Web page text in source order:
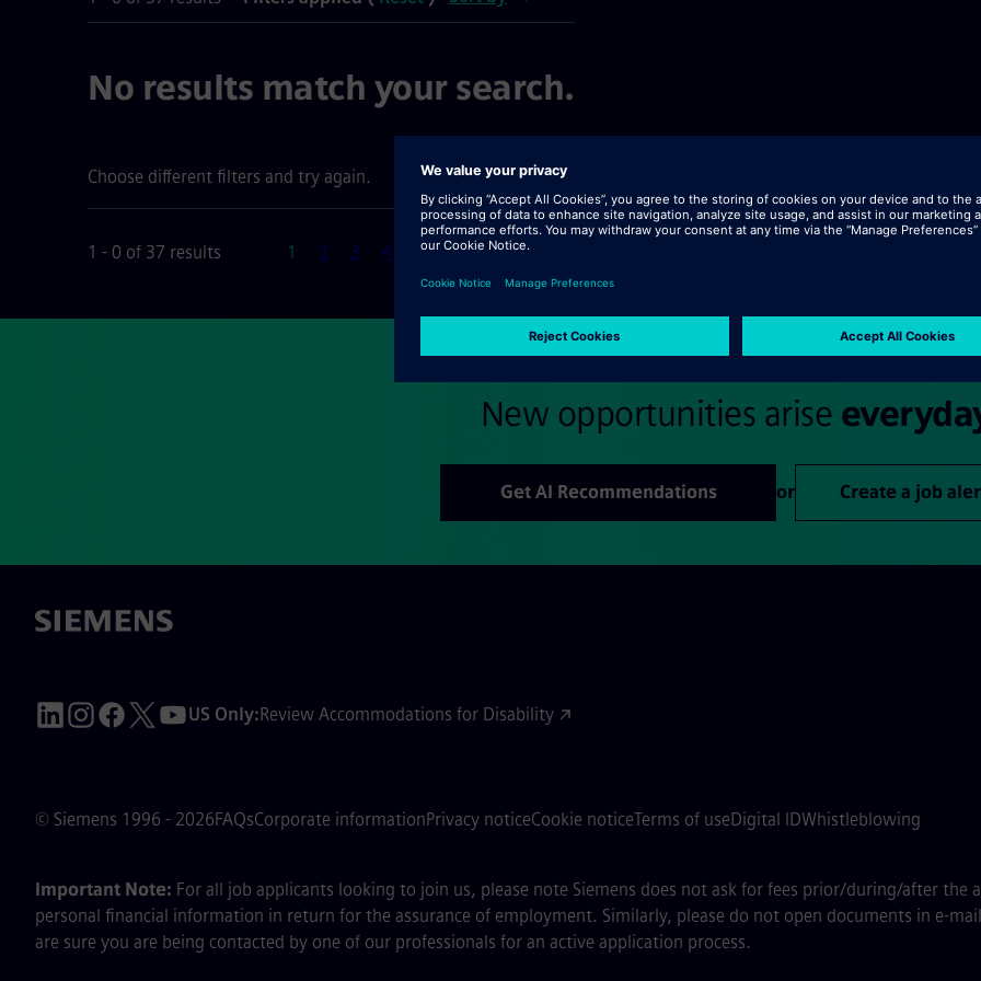
No results match your search.
Choose different filters and try again.
1 - 0 of 37 results Page
1 2 3 4 5 6 Next >>
New opportunities arise
Get AI Recommendations or Create a job
US Only: Review Accommodations for Disability
© Siemens 1996 - 2026FAQsCorporate informationPrivacy noticeCookie noticeTerms of use Digital IDWhistleblowing
Important Note: For all job applicants looking to join us, please note Siemens does not ask for fees prior/during/after the
personal financial information in return for the assurance of employment. Similarly, please do not open documents in e-
are sure you are being contacted by one of our professionals for an active application process.